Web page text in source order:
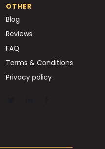
OTHER
Blog
Reviews
FAQ
Terms & Conditions
Privacy policy